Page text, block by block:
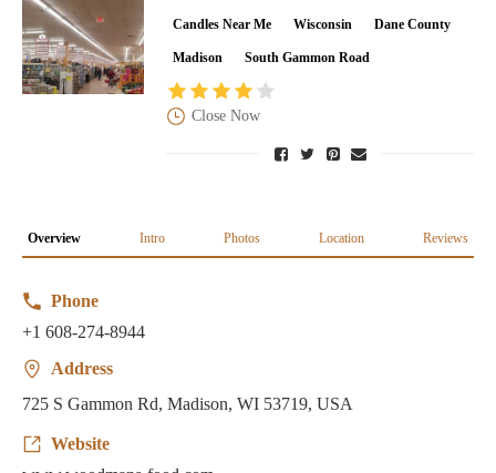
Candles Near Me Wisconsin Dane County
Madison South Gammon Road
Close Now
Overview Intro Photos Location Reviews
Phone
+1 608-274-8944
Address
725 S Gammon Rd, Madison, WI 53719, USA
Website